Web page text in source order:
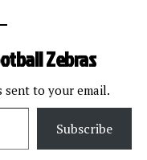
Zebras
sent to your email.
Subscribe